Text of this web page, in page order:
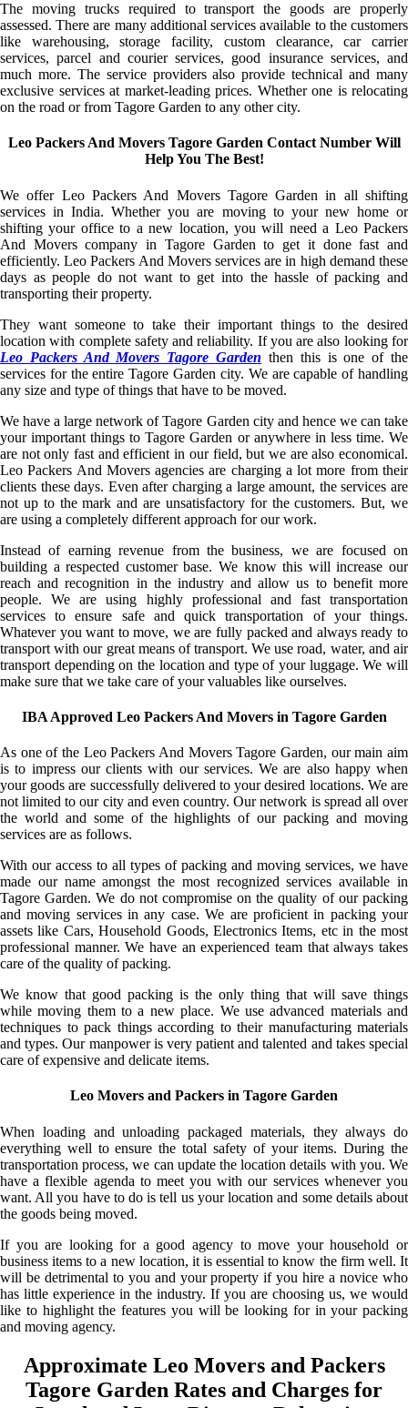
The moving trucks required to transport the goods are properly
assessed. There are many additional services available to the customers
like warehousing, storage facility, custom clearance, car carrier
services, parcel and courier services, good insurance services, and
much more. The service providers also provide technical and many
exclusive services at market-leading prices. Whether one is relocating
on the road or from Tagore Garden to any other city.
Leo Packers And Movers Tagore Garden Contact Number Will
Help You The Best!
We offer Leo Packers And Movers Tagore Garden in all shifting
services in India. Whether you are moving to your new home or
shifting your office to a new location, you will need a Leo Packers
And Movers company in Tagore Garden to get it done fast and
efficiently. Leo Packers And Movers services are in high demand these
days as people do not want to get into the hassle of packing and
transporting their property.
They want someone to take their important things to the desired
location with complete safety and reliability. If you are also looking for
Leo Packers And Movers Tagore Garden then this is one of the
services for the entire Tagore Garden city. We are capable of handling
any size and type of things that have to be moved.
We have a large network of Tagore Garden city and hence we can take
your important things to Tagore Garden or anywhere in less time. We
are not only fast and efficient in our field, but we are also economical.
Leo Packers And Movers agencies are charging a lot more from their
clients these days. Even after charging a large amount, the services are
not up to the mark and are unsatisfactory for the customers. But, we
are using a completely different approach for our work.
Instead of earning revenue from the business, we are focused on
building a respected customer base. We know this will increase our
reach and recognition in the industry and allow us to benefit more
people. We are using highly professional and fast transportation
services to ensure safe and quick transportation of your things.
Whatever you want to move, we are fully packed and always ready to
transport with our great means of transport. We use road, water, and air
transport depending on the location and type of your luggage. We will
make sure that we take care of your valuables like ourselves.
IBA Approved Leo Packers And Movers in Tagore Garden
As one of the Leo Packers And Movers Tagore Garden, our main aim
is to impress our clients with our services. We are also happy when
your goods are successfully delivered to your desired locations. We are
not limited to our city and even country. Our network is spread all over
the world and some of the highlights of our packing and moving
services are as follows.
With our access to all types of packing and moving services, we have
made our name amongst the most recognized services available in
Tagore Garden. We do not compromise on the quality of our packing
and moving services in any case. We are proficient in packing your
assets like Cars, Household Goods, Electronics Items, etc in the most
professional manner. We have an experienced team that always takes
care of the quality of packing.
We know that good packing is the only thing that will save things
while moving them to a new place. We use advanced materials and
techniques to pack things according to their manufacturing materials
and types. Our manpower is very patient and talented and takes special
care of expensive and delicate items.
Leo Movers and Packers in Tagore Garden
When loading and unloading packaged materials, they always do
everything well to ensure the total safety of your items. During the
transportation process, we can update the location details with you. We
have a flexible agenda to meet you with our services whenever you
want. All you have to do is tell us your location and some details about
the goods being moved.
If you are looking for a good agency to move your household or
business items to a new location, it is essential to know the firm well. It
will be detrimental to you and your property if you hire a novice who
has little experience in the industry. If you are choosing us, we would
like to highlight the features you will be looking for in your packing
and moving agency.
Approximate Leo Movers and Packers
Tagore Garden Rates and Charges for